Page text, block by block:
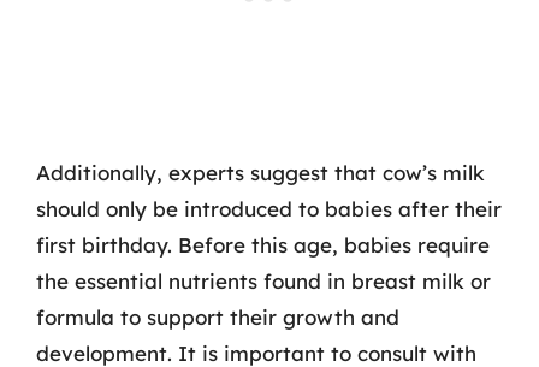
Additionally, experts suggest that cow’s milk
should only be introduced to babies after their
first birthday. Before this age, babies require
the essential nutrients found in breast milk or
formula to support their growth and
development. It is important to consult with